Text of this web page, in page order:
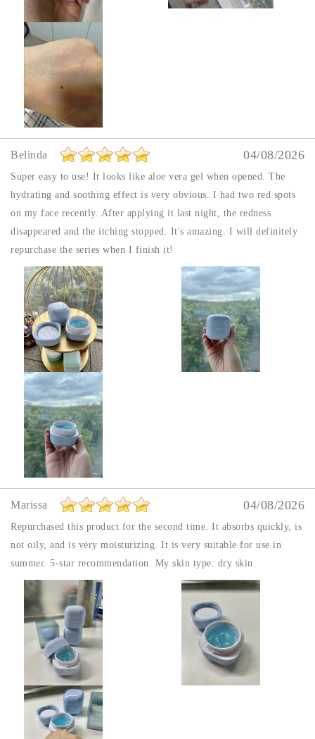
Belinda 04/08/2026
Super easy to use! It looks like aloe vera gel when opened. The
hydrating and soothing effect is very obvious. I had two red spots
on my face recently. After applying it last night, the redness
disappeared and the itching stopped. It's amazing. I will definitely
repurchase the series when I finish it!
Marissa 04/08/2026
Repurchased this product for the second time. It absorbs quickly, is
not oily, and is very moisturizing. It is very suitable for use in
summer. 5-star recommendation. My skin type: dry skin.